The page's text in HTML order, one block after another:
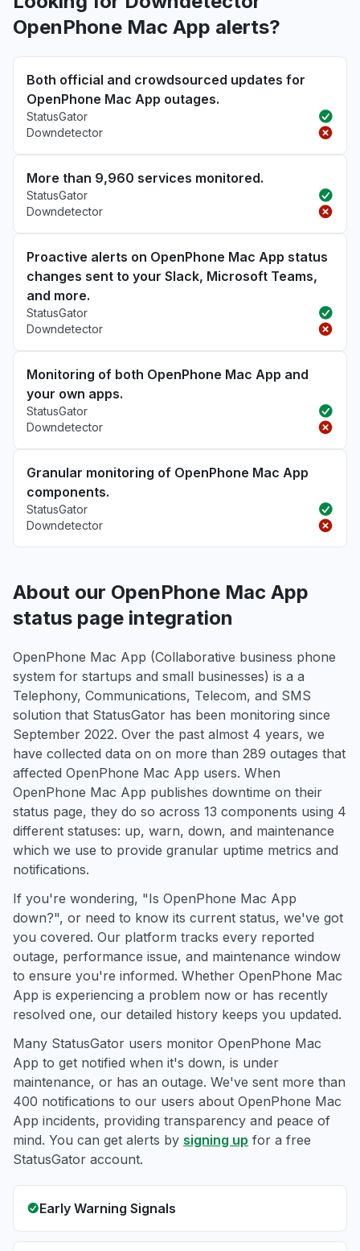
OpenPhone Mac App alerts?
Both official and crowdsourced updates for
OpenPhone Mac App outages.
StatusGator
Downdetector
More than 9,960 services monitored.
StatusGator
Downdetector
Proactive alerts on OpenPhone Mac App status
changes sent to your Slack, Microsoft Teams,
and more.
StatusGator
Downdetector
Monitoring of both OpenPhone Mac App and
your own apps.
StatusGator
Downdetector
Granular monitoring of OpenPhone Mac App
components.
StatusGator
Downdetector
About our OpenPhone Mac App
status page integration
OpenPhone Mac App (Collaborative business phone
system for startups and small businesses) is a a
Telephony, Communications, Telecom, and SMS
solution that StatusGator has been monitoring since
September 2022. Over the past almost 4 years, we
have collected data on on more than 289 outages that
affected OpenPhone Mac App users. When
OpenPhone Mac App publishes downtime on their
status page, they do so across 13 components using 4
different statuses: up, warn, down, and maintenance
which we use to provide granular uptime metrics and
notifications.
If you're wondering, "Is OpenPhone Mac App
down?", or need to know its current status, we've got
you covered. Our platform tracks every reported
outage, performance issue, and maintenance window
to ensure you're informed. Whether OpenPhone Mac
App is experiencing a problem now or has recently
resolved one, our detailed history keeps you updated.
Many StatusGator users monitor OpenPhone Mac
App to get notified when it's down, is under
maintenance, or has an outage. We've sent more than
400 notifications to our users about OpenPhone Mac
App incidents, providing transparency and peace of
mind. You can get alerts by signing up for a free
StatusGator account.
Early Warning Signals